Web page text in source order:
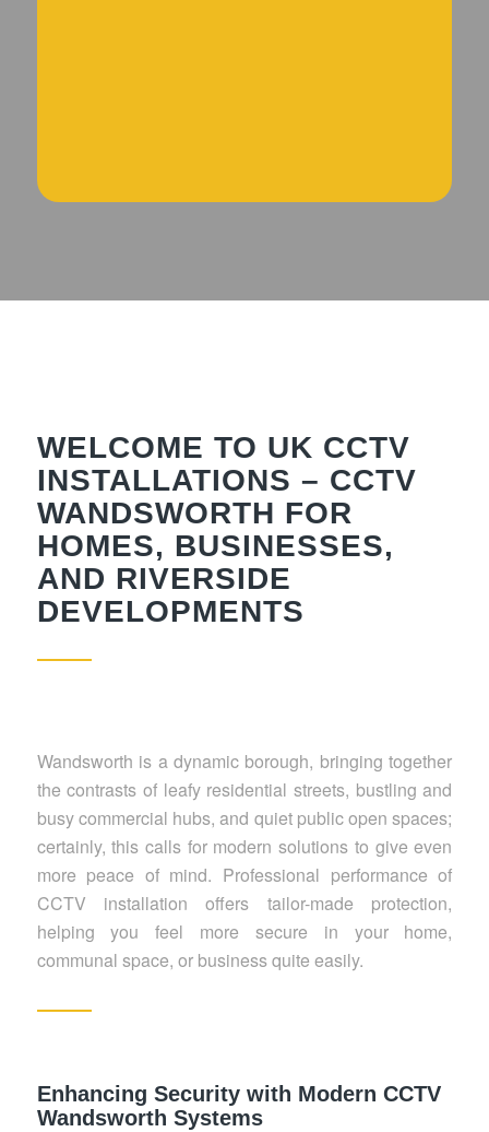
WELCOME TO UK CCTV
INSTALLATIONS – CCTV
WANDSWORTH FOR
HOMES, BUSINESSES,
AND RIVERSIDE
DEVELOPMENTS
Wandsworth is a dynamic borough, bringing together
the contrasts of leafy residential streets, bustling and
busy commercial hubs, and quiet public open spaces;
certainly, this calls for modern solutions to give even
more peace of mind. Professional performance of
CCTV installation offers tailor-made protection,
helping you feel more secure in your home,
communal space, or business quite easily.
Enhancing Security with Modern CCTV
Wandsworth Systems